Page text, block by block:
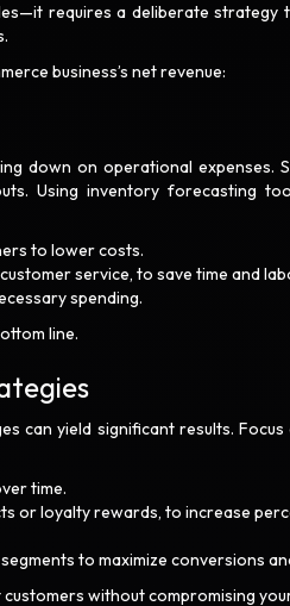
requires a deliberate strategy
business’s net revenue:
down on operational expenses.
Using inventory forecasting
to lower costs.
service, to save time and
spending.
line.
can yield significant results.
time.
or loyalty rewards, to increase
to maximize conversions
without compromising